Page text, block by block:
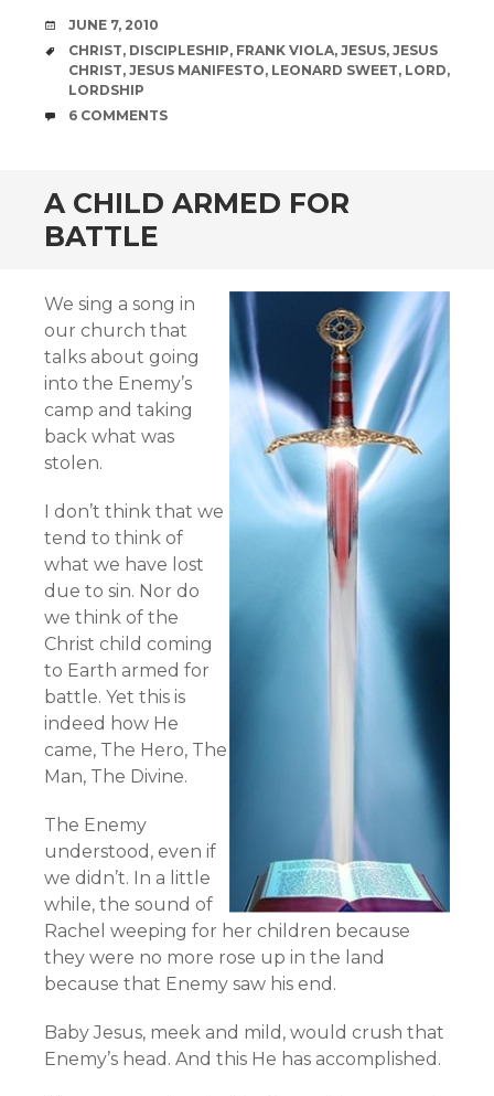
DATE
JUNE 7, 2010
TAGS
CHRIST, DISCIPLESHIP, FRANK VIOLA, JESUS, JESUS
CHRIST, JESUS MANIFESTO, LEONARD SWEET, LORD,
LORDSHIP
COMMENTS
6 COMMENTS
A CHILD ARMED FOR
BATTLE
We sing a song in
our church that
talks about going
into the Enemy’s
camp and taking
back what was
stolen.
I don’t think that we
tend to think of
what we have lost
due to sin. Nor do
we think of the
Christ child coming
to Earth armed for
battle. Yet this is
indeed how He
came, The Hero, The
Man, The Divine.
The Enemy
understood, even if
we didn’t. In a little
while, the sound of
Rachel weeping for her children because
they were no more rose up in the land
because that Enemy saw his end.
Baby Jesus, meek and mild, would crush that
Enemy’s head. And this He has accomplished.